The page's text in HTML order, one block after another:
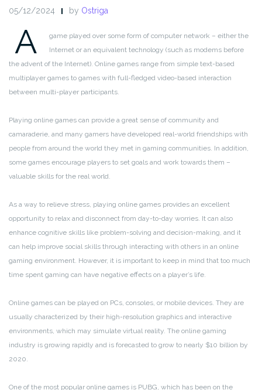
05/12/2024 by Ostriga
A
game played over some form of computer network – either the
Internet or an equivalent technology (such as modems before
the advent of the Internet). Online games range from simple text-based
multiplayer games to games with full-fledged video-based interaction
between multi-player participants.
Playing online games can provide a great sense of community and
camaraderie, and many gamers have developed real-world friendships with
people from around the world they met in gaming communities. In addition,
some games encourage players to set goals and work towards them –
valuable skills for the real world.
As a way to relieve stress, playing online games provides an excellent
opportunity to relax and disconnect from day-to-day worries. It can also
enhance cognitive skills like problem-solving and decision-making, and it
can help improve social skills through interacting with others in an online
gaming environment. However, it is important to keep in mind that too much
time spent gaming can have negative effects on a player’s life.
Online games can be played on PCs, consoles, or mobile devices. They are
usually characterized by their high-resolution graphics and interactive
environments, which may simulate virtual reality. The online gaming
industry is growing rapidly and is forecasted to grow to nearly $10 billion by
2020.
One of the most popular online games is PUBG, which has been on the